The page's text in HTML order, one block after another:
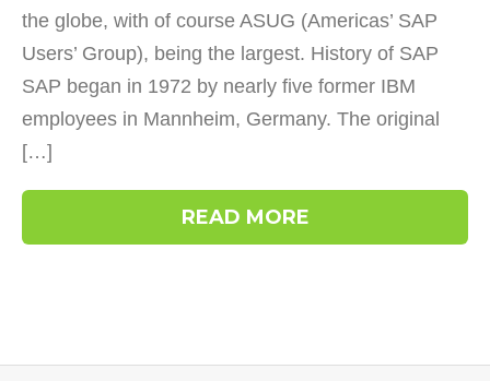
the globe, with of course ASUG (Americas’ SAP
Users’ Group), being the largest. History of SAP
SAP began in 1972 by nearly five former IBM
employees in Mannheim, Germany. The original
[…]
READ MORE